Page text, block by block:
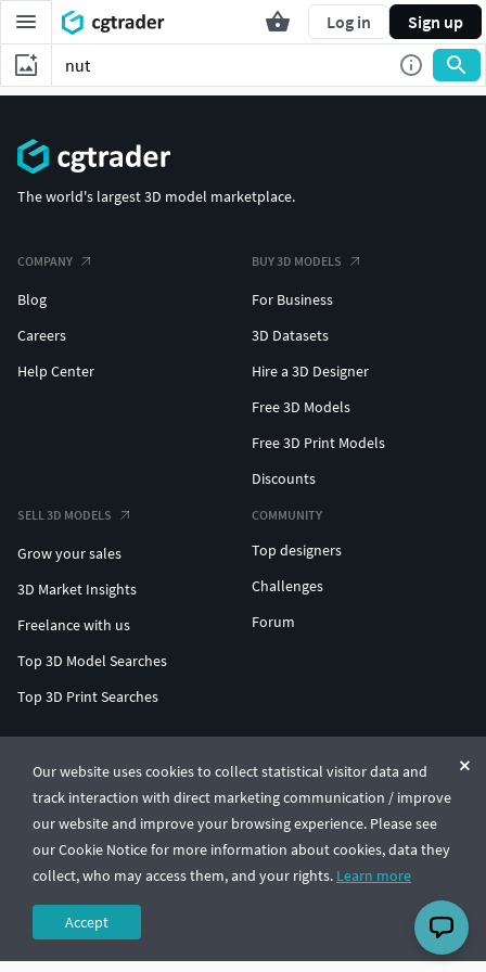
Log in Sign up
Our website uses cookies to collect statistical visitor data and
track interaction with direct marketing communication / improve
our website and improve your browsing experience. Please see
our Cookie Notice for more information about cookies, data they
collect, who may access them, and your rights. Learn more
Accept
The world's largest 3D model marketplace.
COMPANY
Blog
Careers
Help Center
BUY 3D MODELS
For Business
3D Datasets
Hire a 3D Designer
Free 3D Models
Free 3D Print Models
Discounts
SELL 3D MODELS
Grow your sales
3D Market Insights
Freelance with us
Top 3D Model Searches
Top 3D Print Searches
COMMUNITY
Top designers
Challenges
Forum
© CGTrader 2011-2026
UAB CGTrader, Antakalnio st. 17, Vilnius, Lithuania
Terms & ConditionsPrivacy🇺🇸 English